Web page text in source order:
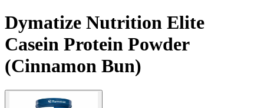
Dymatize Nutrition Elite
Casein Protein Powder
(Cinnamon Bun)